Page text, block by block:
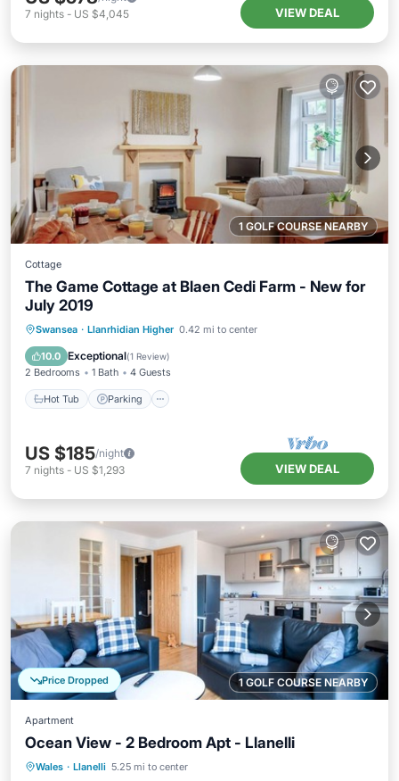
7 nights - US $4,045 VIEW DEAL
1 GOLF COURSE NEARBY
Cottage
The Game Cottage at Blaen Cedi Farm - New for
July 2019
Swansea · Llanrhidian Higher 0.42 mi to center
10.0 Exceptional(1 Review)
2 Bedrooms 1 Bath 4 Guests
Hot Tub Parking
Hot Tub Parking
Ocean View
Balcony/Terrace
US $185/night
7 nights - US $1,293 VIEW DEAL
1 GOLF COURSE NEARBY
Price Dropped
Apartment
Ocean View - 2 Bedroom Apt - Llanelli
Wales · Llanelli 5.25 mi to center
Oceanfront Parking